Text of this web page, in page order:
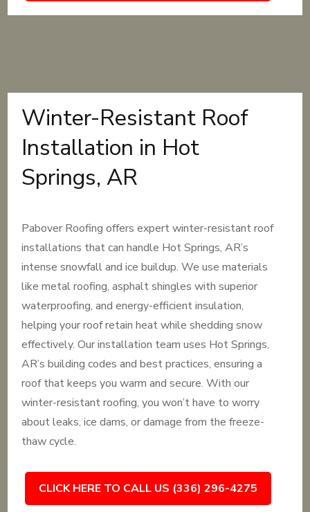
Winter-Resistant Roof
Installation in Hot
Springs, AR
Pabover Roofing offers expert winter-resistant roof
installations that can handle Hot Springs, AR’s
intense snowfall and ice buildup. We use materials
like metal roofing, asphalt shingles with superior
waterproofing, and energy-efficient insulation,
helping your roof retain heat while shedding snow
effectively. Our installation team uses Hot Springs,
AR’s building codes and best practices, ensuring a
roof that keeps you warm and secure. With our
winter-resistant roofing, you won’t have to worry
about leaks, ice dams, or damage from the freeze-
thaw cycle.
CLICK HERE TO CALL US (336) 296-4275